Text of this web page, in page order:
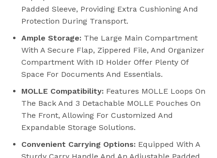
Padded Sleeve, Providing Extra Cushioning And
Protection During Transport.
Ample Storage: The Large Main Compartment
With A Secure Flap, Zippered File, And Organizer
Compartment With ID Holder Offer Plenty Of
Space For Documents And Essentials.
MOLLE Compatibility: Features MOLLE Loops On
The Back And 3 Detachable MOLLE Pouches On
The Front, Allowing For Customized And
Expandable Storage Solutions.
Convenient Carrying Options: Equipped With A